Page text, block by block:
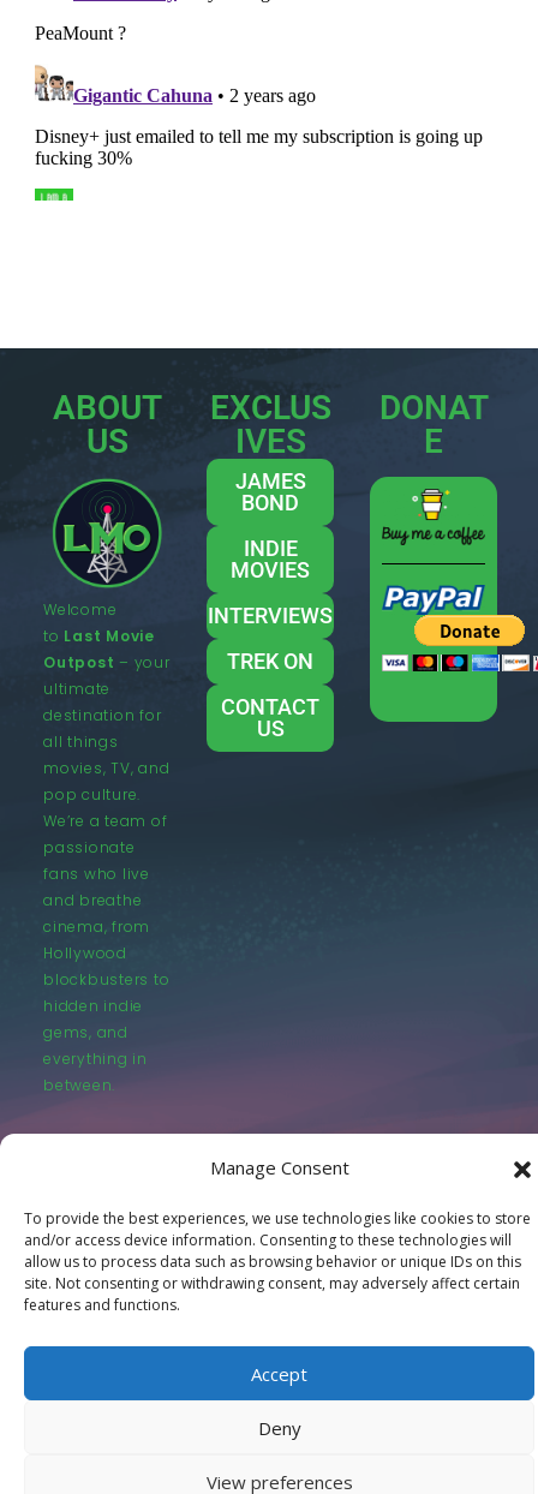
Manage Consent
To provide the best experiences, we use technologies like cookies to store
and/or access device information. Consenting to these technologies will
allow us to process data such as browsing behavior or unique IDs on this
site. Not consenting or withdrawing consent, may adversely affect certain
features and functions.
Accept
Deny
View preferences
ABOUT
US
Welcome
to Last Movie
Outpost – your
ultimate
destination for
all things
movies, TV, and
pop culture.
We’re a team of
passionate
fans who live
and breathe
cinema, from
Hollywood
blockbusters to
hidden indie
gems, and
everything in
between.
EXCLUS
IVES
JAMES
BOND
INDIE
MOVIES
INTERVIEWS
TREK ON
CONTACT
US
DONAT
E
© LastMovieOutpost.com 2025